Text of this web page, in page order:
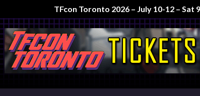
TFcon Toronto 2026 – July 10-12 –